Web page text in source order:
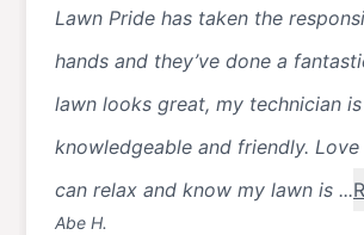
Lawn Pride has taken the
hands and they’ve done a
lawn looks great, my technician is
knowledgeable and friendly.
can relax and know my lawn is ...
Abe H.